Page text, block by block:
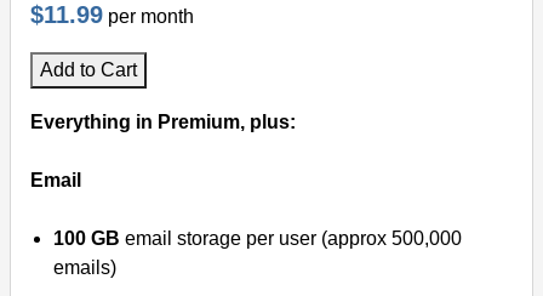
$11.99 per month
Add to Cart
Everything in Premium, plus:
Email
100 GB email storage per user (approx 500,000
emails)